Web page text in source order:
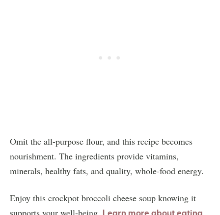
Omit the all-purpose flour, and this recipe becomes
nourishment. The ingredients provide vitamins,
minerals, healthy fats, and quality, whole-food energy.
Enjoy this crockpot broccoli cheese soup knowing it
supports your well-being.